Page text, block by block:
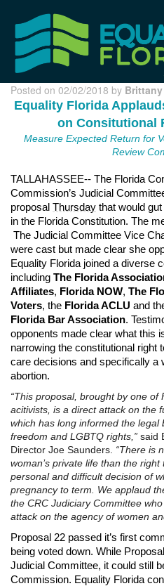
content
Posted on 02/02/2018 by Brittany
Equality Florida
on Consitutional
Measure Expected Return for
Review
TALLAHASSEE-- The Florida
Commission’s Judicial
proposal Thursday that would
in the Florida Constitution. The
The Judicial Committee Vice
were cast but made clear she
Equality Florida joined a diverse
including The Florida
Affiliates, Florida NOW, The
Voters, the Florida ACLU and
Florida Bar Association.
opponents made clear what this
narrowing the constitutional right
care decisions and specifically a
abortion.
“This proposal, brought by one of
acitivists, is a direct attack on the
which has long informed the legal
freedom and LGBTQ rights,” said
Director Joe Saunders. “There is
woman’s private life than the
personal and difficult decision of
pregnancy to term. We applaud
the CRC Judiciary Committee
attack on the agency of women
Proposal 22 passed it’s first
being voted down. While
Judicial Committee, it could still
Commission. Equality Florida